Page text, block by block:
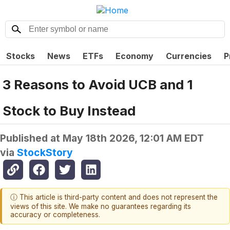
Stocks News ETFs Economy Currencies
3 Reasons to Avoid UCB and 1
Stock to Buy Instead
Published at May 18th 2026, 12:01 AM EDT
via StockStory
ⓘ This article is third-party content and does not represent the
views of this site. We make no guarantees regarding its
accuracy or completeness.